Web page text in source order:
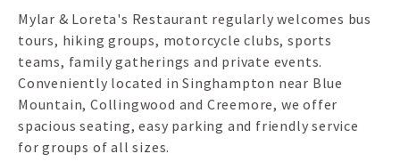
Mylar & Loreta's Restaurant regularly welcomes bus
tours, hiking groups, motorcycle clubs, sports
teams, family gatherings and private events.
Conveniently located in Singhampton near Blue
Mountain, Collingwood and Creemore, we offer
spacious seating, easy parking and friendly service
for groups of all sizes.